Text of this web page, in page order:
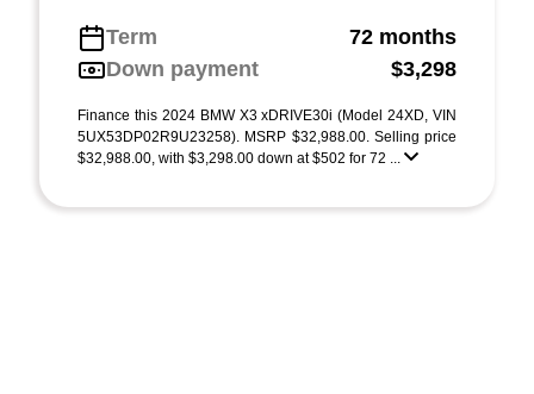
Term
72 months
Down payment
$3,298
Finance this 2024 BMW X3 xDRIVE30i (Model 24XD, VIN
5UX53DP02R9U23258). MSRP $32,988.00. Selling price
$32,988.00, with $3,298.00 down at $502 for 72 ...